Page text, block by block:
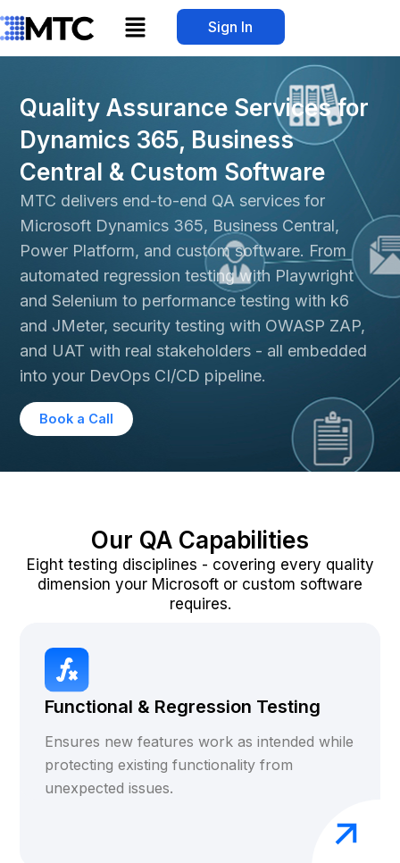
to
content
Menu Sign In
Quality Assurance Services for
Dynamics 365, Business
Central & Custom Software
MTC delivers end-to-end QA services for
Microsoft Dynamics 365, Business Central,
Power Platform, and custom software. From
automated regression testing with Playwright
and Selenium to performance testing with k6
and JMeter, security testing with OWASP ZAP,
and UAT with real stakeholders - all embedded
into your DevOps CI/CD pipeline.
Book a Call
Our QA Capabilities
Eight testing disciplines - covering every quality
dimension your Microsoft or custom software
requires.
Functional & Regression Testing
Ensures new features work as intended while
protecting existing functionality from
unexpected issues.